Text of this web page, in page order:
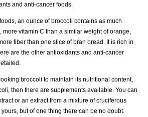
and anti-cancer foods.
an ounce of broccoli contains as much
vitamin C than a similar weight of orange,
fiber than one slice of bran bread. It is rich in
are the other antioxidants and anti-cancer
broccoli to maintain its nutritional content,
then there are supplements available. You can
or an extract from a mixture of cruciferous
but of one thing there can be no doubt.